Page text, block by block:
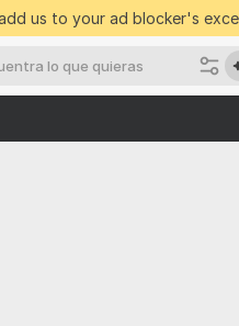
us to your ad blocker's